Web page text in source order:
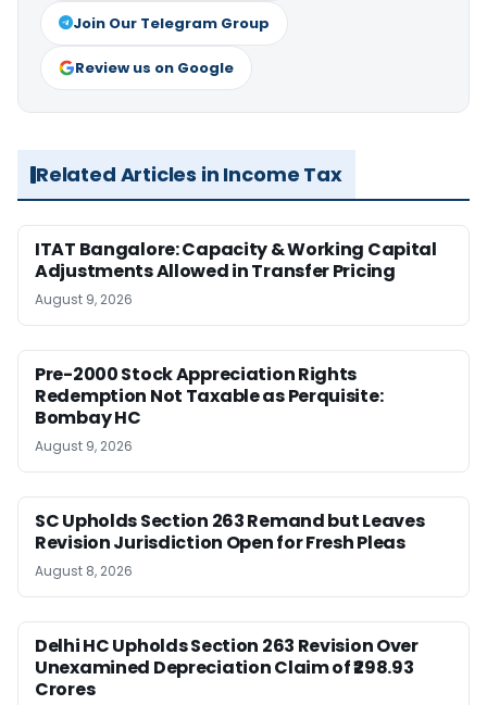
Join Our Telegram Group
Review us on Google
Related Articles in Income Tax
ITAT Bangalore: Capacity & Working Capital
Adjustments Allowed in Transfer Pricing
August 9, 2026
Pre-2000 Stock Appreciation Rights
Redemption Not Taxable as Perquisite:
Bombay HC
August 9, 2026
SC Upholds Section 263 Remand but Leaves
Revision Jurisdiction Open for Fresh Pleas
August 8, 2026
Delhi HC Upholds Section 263 Revision Over
Unexamined Depreciation Claim of ₹298.93
Crores